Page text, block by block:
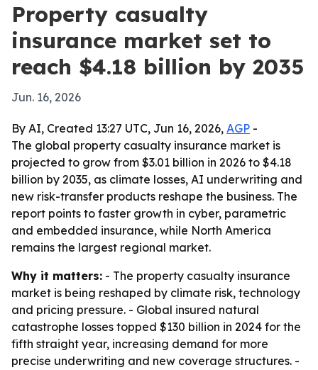
Property casualty
insurance market set to
reach $4.18 billion by 2035
Jun. 16, 2026
By AI, Created 13:27 UTC, Jun 16, 2026, AGP -
The global property casualty insurance market is
projected to grow from $3.01 billion in 2026 to $4.18
billion by 2035, as climate losses, AI underwriting and
new risk-transfer products reshape the business. The
report points to faster growth in cyber, parametric
and embedded insurance, while North America
remains the largest regional market.
Why it matters: - The property casualty insurance
market is being reshaped by climate risk, technology
and pricing pressure. - Global insured natural
catastrophe losses topped $130 billion in 2024 for the
fifth straight year, increasing demand for more
precise underwriting and new coverage structures. -